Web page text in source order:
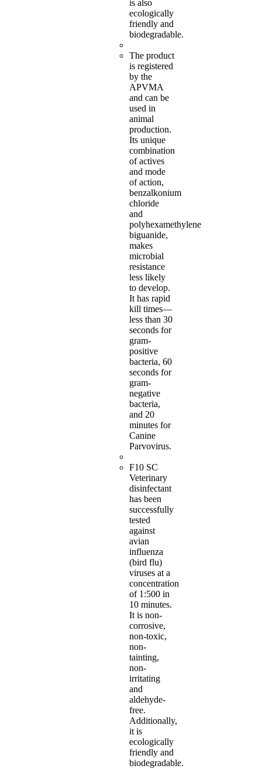
is also
ecologically
friendly and
biodegradable.
The product
is registered
by the
APVMA
and can be
used in
animal
production.
Its unique
combination
of actives
and mode
of action,
benzalkonium
chloride
and
polyhexamethylene
biguanide,
makes
microbial
resistance
less likely
to develop.
It has rapid
kill times—
less than 30
seconds for
gram-
positive
bacteria, 60
seconds for
gram-
negative
bacteria,
and 20
minutes for
Canine
Parvovirus.
F10 SC
Veterinary
disinfectant
has been
successfully
tested
against
avian
influenza
(bird flu)
viruses at a
concentration
of 1:500 in
10 minutes.
It is non-
corrosive,
non-toxic,
non-
tainting,
non-
irritating
and
aldehyde-
free.
Additionally,
it is
ecologically
friendly and
biodegradable.